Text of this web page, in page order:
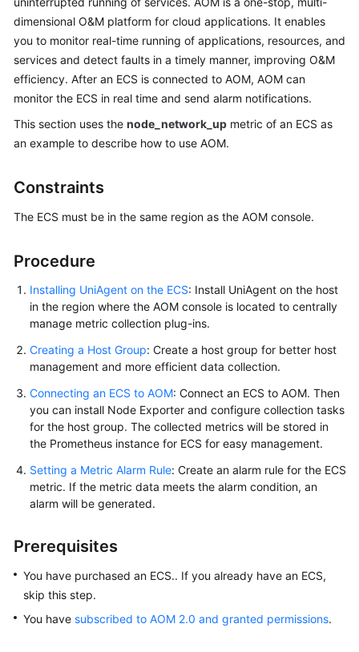
Best
Practices
API
Reference
FAQs
AOM
1.0
Documentation
Documents
General
Reference
Shared
Responsibilities
Service
Level
Agreement
White
dimensional O&M platform for cloud applications. It enables
you to monitor real-time running of applications, resources, and
services and detect faults in a timely manner, improving O&M
efficiency. After an ECS is connected to AOM, AOM can
monitor the ECS in real time and send alarm notifications.
This section uses the node_network_up metric of an ECS as
an example to describe how to use AOM.
Constraints
The ECS must be in the same region as the AOM console.
Procedure
Installing UniAgent on the ECS: Install UniAgent on the host
in the region where the AOM console is located to centrally
manage metric collection plug-ins.
Creating a Host Group: Create a host group for better host
management and more efficient data collection.
Connecting an ECS to AOM: Connect an ECS to AOM. Then
you can install Node Exporter and configure collection tasks
for the host group. The collected metrics will be stored in
the Prometheus instance for ECS for easy management.
Setting a Metric Alarm Rule: Create an alarm rule for the ECS
metric. If the metric data meets the alarm condition, an
alarm will be generated.
Prerequisites
You have purchased an ECS.. If you already have an ECS,
skip this step.
You have subscribed to AOM 2.0 and granted permissions.